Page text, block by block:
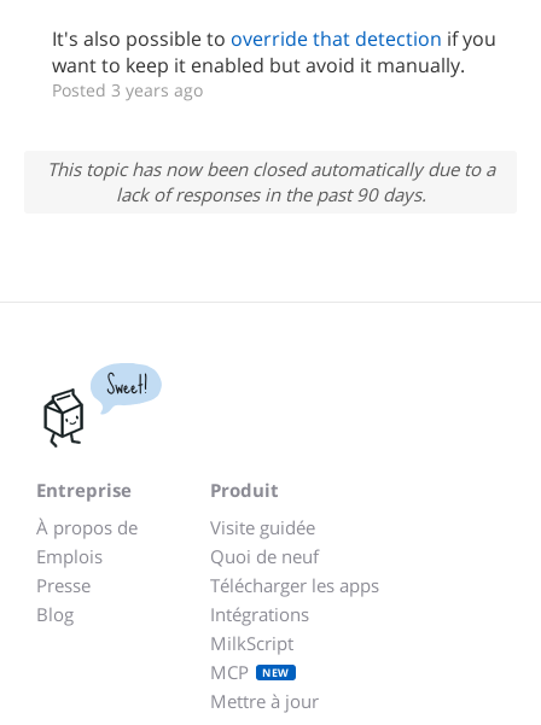
It's also possible to override that detection if you
want to keep it enabled but avoid it manually.
Posted 3 years ago
This topic has now been closed automatically due to a
lack of responses in the past 90 days.
Sweet!
Entreprise
À propos de
Emplois
Presse
Blog
Produit
Visite guidée
Quoi de neuf
Télécharger les apps
Intégrations
MilkScript
MCP
NEW
Mettre à jour